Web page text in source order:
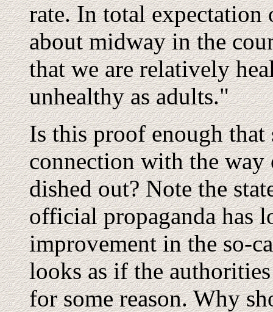
rate. In total
about midway in the
that we are relatively
unhealthy as adults."
Is this proof enough
connection with the
dished out? Note the
official propaganda has
improvement in the so-
looks as if the
for some reason. Why